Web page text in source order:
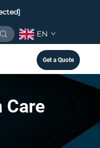
EN
Get a Quote
Care